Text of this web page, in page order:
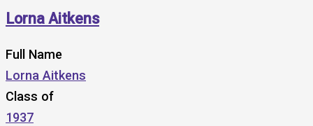
Lorna Aitkens
Full Name
Lorna Aitkens
Class of
1937